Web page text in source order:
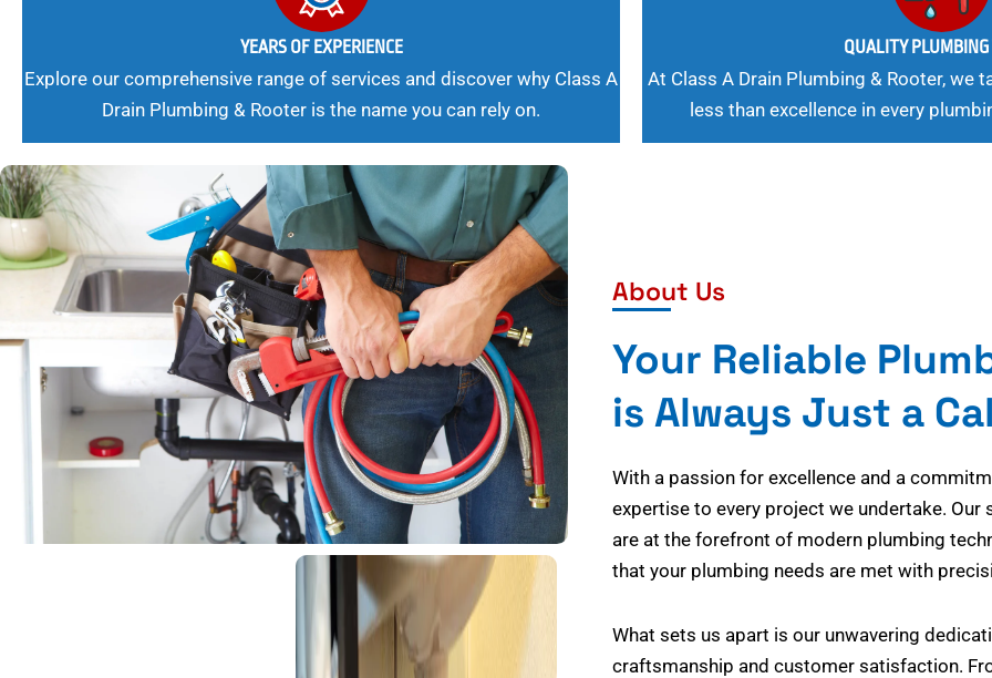
YEARS OF EXPERIENCE
Explore our comprehensive range of services and discover why Class A
Drain Plumbing & Rooter is the name you can rely on.
QUALITY
At Class A Drain Plumbing & Rooter, we
less than excellence in every
About Us
Your Reliable
is Always Just a
With a passion for excellence and a
expertise to every project we undertake. Our
are at the forefront of modern plumbing
that your plumbing needs are met with
What sets us apart is our unwavering
craftsmanship and customer satisfaction.